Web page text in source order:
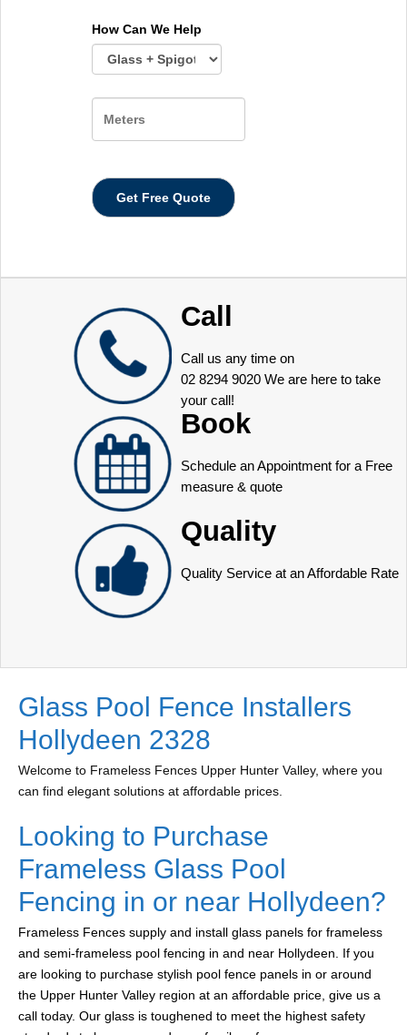
How Can We Help
Call
Call us any time on
02 8294 9020 We are here to take
your call!
Book
Schedule an Appointment for a Free
measure & quote
Quality
Quality Service at an Affordable Rate
Glass Pool Fence Installers
Hollydeen 2328
Welcome to Frameless Fences Upper Hunter Valley, where you
can find elegant solutions at affordable prices.
Looking to Purchase
Frameless Glass Pool
Fencing in or near Hollydeen?
Frameless Fences supply and install glass panels for frameless
and semi-frameless pool fencing in and near Hollydeen. If you
are looking to purchase stylish pool fence panels in or around
the Upper Hunter Valley region at an affordable price, give us a
call today. Our glass is toughened to meet the highest safety